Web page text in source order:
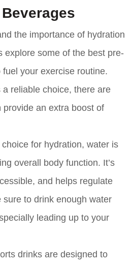
the importance of hydration
explore some of the best pre-
your exercise routine.
reliable choice, there are
an extra boost of
for hydration, water is
overall body function. It’s
and helps regulate
sure to drink enough water
leading up to your
drinks are designed to